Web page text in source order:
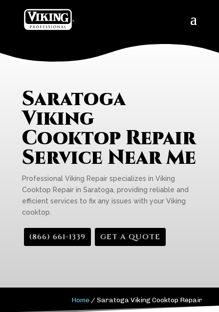
Saratoga
Viking
Cooktop Repair
Service Near Me
Professional Viking Repair specializes in Viking
Cooktop Repair in Saratoga, providing reliable and
efficient services to fix any issues with your Viking
cooktop.
(866) 661-1339 GET A QUOTE
Home /Saratoga Viking Cooktop Repair